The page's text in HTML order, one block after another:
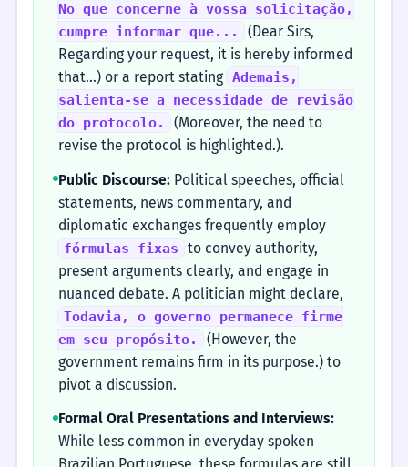
No que concerne à vossa solicitação,
cumpre informar que...
(Dear Sirs,
Regarding your request, it is hereby informed
that...) or a report stating Ademais,
salienta-se a necessidade de revisão
do protocolo.
(Moreover, the need to
revise the protocol is highlighted.).
Public Discourse:Political speeches, official
statements, news commentary, and
diplomatic exchanges frequently employ
fórmulas fixas
to convey authority,
present arguments clearly, and engage in
nuanced debate. A politician might declare,
Todavia, o governo permanece firme
em seu propósito.
(However, the
government remains firm in its purpose.) to
pivot a discussion.
Formal Oral Presentations and Interviews:
While less common in everyday spoken